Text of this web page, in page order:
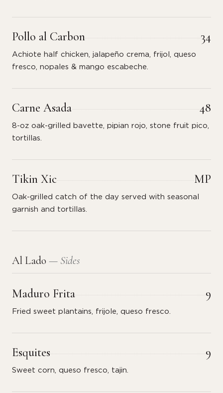
Pollo al Carbon 34
Achiote half chicken, jalapeño crema, frijol, queso
fresco, nopales & mango escabeche.
Carne Asada 48
8-oz oak-grilled bavette, pipian rojo, stone fruit pico,
tortillas.
Tikin Xic MP
Oak-grilled catch of the day served with seasonal
garnish and tortillas.
Al Lado— Sides
Maduro Frita 9
Fried sweet plantains, frijole, queso fresco.
Esquites 9
Sweet corn, queso fresco, tajin.